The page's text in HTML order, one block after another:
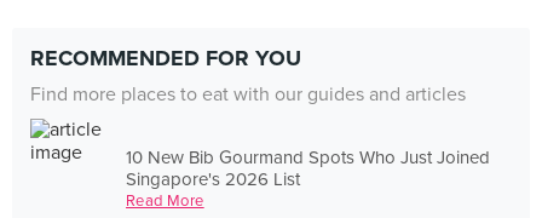
RECOMMENDED FOR YOU
Find more places to eat with our guides and articles
10 New Bib Gourmand Spots Who Just Joined
Singapore's 2026 List
Read More